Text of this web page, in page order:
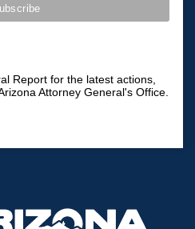
Report for the latest actions,
Attorney General's Office.